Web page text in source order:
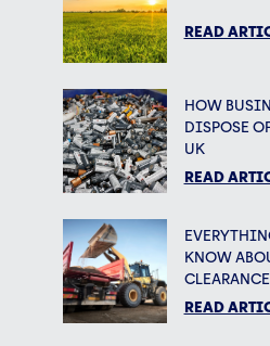
READ
HOW
DISPOSE
UK
READ
KNOW
CLEARANCE
READ